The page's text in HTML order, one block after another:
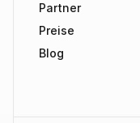
Partner
Preise
Blog